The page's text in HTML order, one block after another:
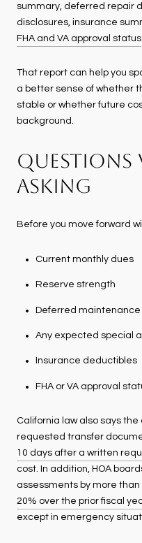
summary, deferred repair
disclosures, insurance
FHA and VA approval status
That report can help you
a better sense of whether
stable or whether future
background.
QUESTIONS
ASKING
Before you move forward
Current monthly dues
Reserve strength
Deferred maintenance
Any expected special
Insurance deductibles
FHA or VA approval
California law also says
requested transfer
10 days after a written
cost. In addition, HOA
assessments by more than
20% over the prior fiscal
except in emergency